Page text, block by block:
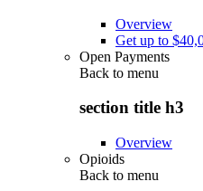
Overview
Get up to
Open Payments
Back to menu
section title h3
Overview
Opioids
Back to menu